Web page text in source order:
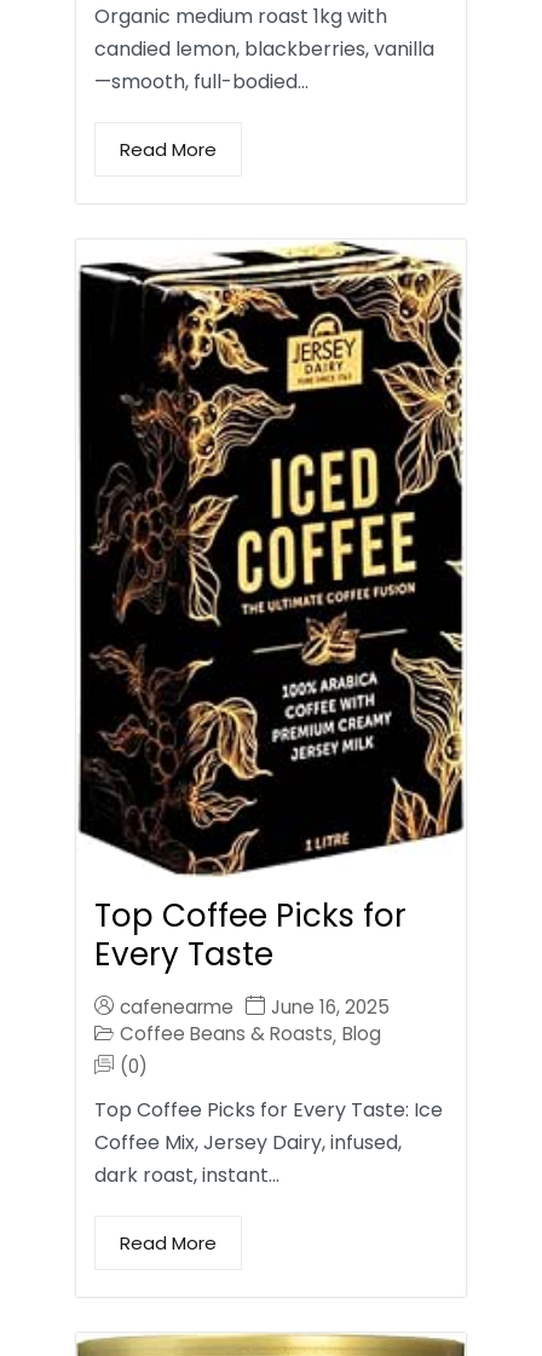
Organic medium roast 1kg with
candied lemon, blackberries, vanilla
—smooth, full-bodied…
Read More
Top Coffee Picks for
Every Taste
cafenearme
June 16, 2025
Coffee Beans & Roasts, Blog
(0)
Top Coffee Picks for Every Taste: Ice
Coffee Mix, Jersey Dairy, infused,
dark roast, instant…
Read More